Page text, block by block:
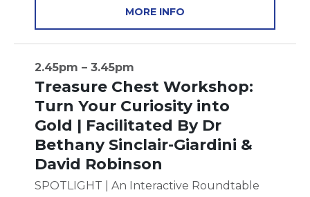
MORE INFO
2.45pm – 3.45pm
Treasure Chest Workshop:
Turn Your Curiosity into
Gold | Facilitated By Dr
Bethany Sinclair-Giardini &
David Robinson
SPOTLIGHT | An Interactive Roundtable